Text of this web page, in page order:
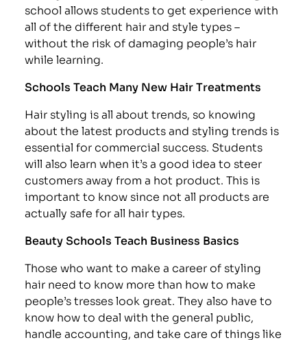
school allows students to get experience with
all of the different hair and style types –
without the risk of damaging people’s hair
while learning.
Schools Teach Many New Hair Treatments
Hair styling is all about trends, so knowing
about the latest products and styling trends is
essential for commercial success. Students
will also learn when it’s a good idea to steer
customers away from a hot product. This is
important to know since not all products are
actually safe for all hair types.
Beauty Schools Teach Business Basics
Those who want to make a career of styling
hair need to know more than how to make
people’s tresses look great. They also have to
know how to deal with the general public,
handle accounting, and take care of things like